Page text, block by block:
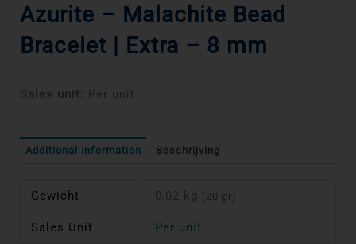
Azurite – Malachite Bead
Bracelet | Extra – 8 mm
Sales unit: Per unit
Additional information Beschrijving
Gewicht 0,02 kg (20 gr)
Sales Unit Per unit